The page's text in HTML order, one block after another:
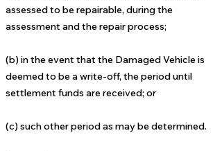
assessed to be repairable, during the
assessment and the repair process;
(b) in the event that the Damaged Vehicle is
deemed to be a write-off, the period until
settlement funds are received; or
(c) such other period as may be determined.